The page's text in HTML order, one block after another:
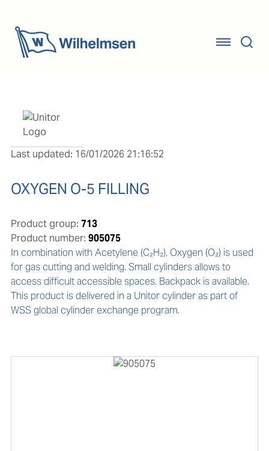
Last updated: 16/01/2026 21:16:52
OXYGEN O-5 FILLING
Product group: 713
Product number: 905075
In combination with Acetylene (C₂H₂), Oxygen (O₂) is used
for gas cutting and welding. Small cylinders allows to
access difficult accessible spaces. Backpack is available.
This product is delivered in a Unitor cylinder as part of
WSS global cylinder exchange program.